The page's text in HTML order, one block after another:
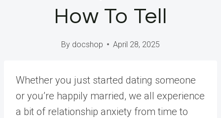
How To Tell
By docshop April 28, 2025
Whether you just started dating someone
or you’re happily married, we all experience
a bit of relationship anxiety from time to